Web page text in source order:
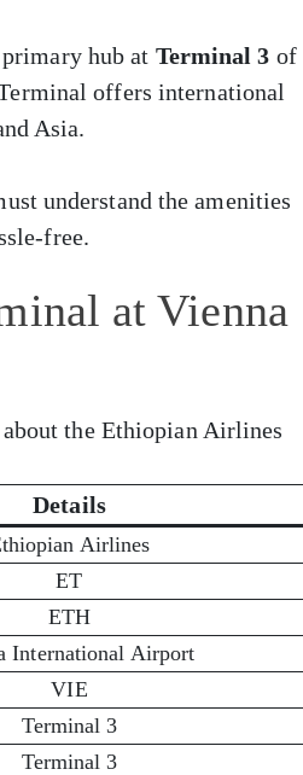
hub at Terminal 3 of
offers international
Asia.
understand the amenities
free.
at Vienna
the Ethiopian Airlines
Details
Airlines
ET
ETH
International Airport
VIE
Terminal 3
Terminal 3